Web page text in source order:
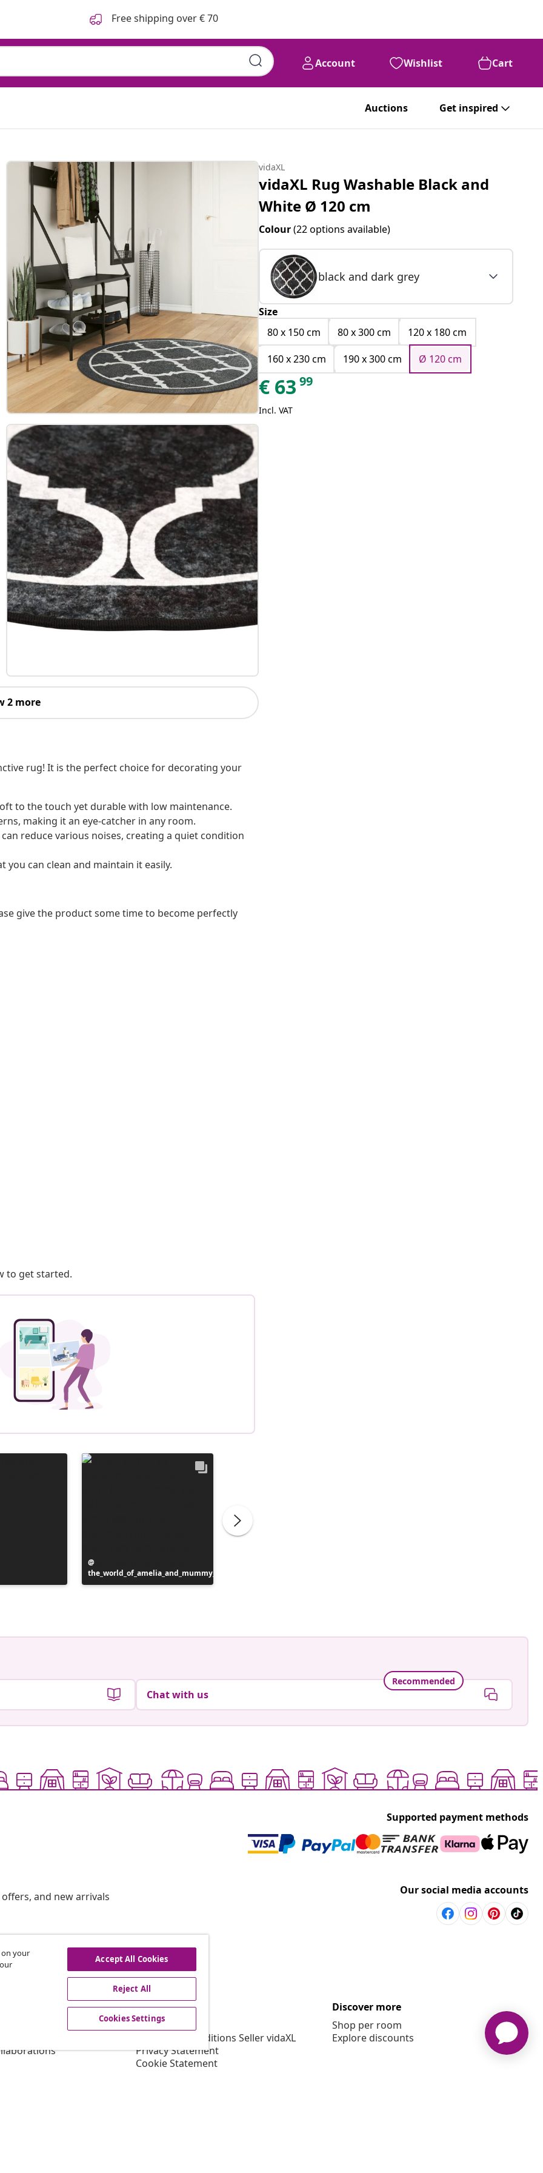
Free shipping over € 70
Account Wishlist Cart
Auctions Get inspired
2 more
rug! It is the perfect choice for decorating your
to the touch yet durable with low maintenance.
making it an eye-catcher in any room.
reduce various noises, creating a quiet condition
you can clean and maintain it easily.
give the product some time to become perfectly
to get started.
published
by
the_world_of_amelia_and_mummy_
vidaXL
vidaXL Rug Washable Black and
White Ø 120 cm
Colour(22 options available)
black and dark grey
Size
80 x 150 cm
80 x 300 cm
120 x 180 cm
160 x 230 cm
190 x 300 cm Ø 120 cm
€ 63 99
Incl. VAT
Recommended
Chat with us
Supported payment methods
and new arrivals
Our social media accounts
from contract
vidaXL
About vidaXL
Terms and Conditions Seller vidaXL
Privacy Statement
Cookie Statement
Discover more
Shop per room
Explore discounts
on your
Accept All Cookies
Reject All
Cookies Settings